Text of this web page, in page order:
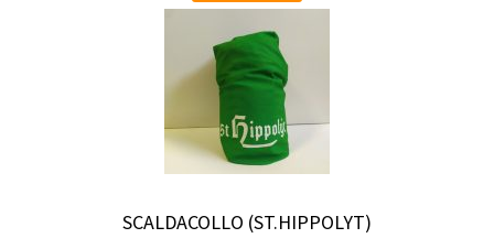
SCALDACOLLO (ST.HIPPOLYT)